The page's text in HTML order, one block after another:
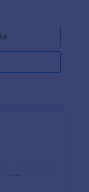
your office
an office supply
are the item
of items on
the unit price.
on who checked